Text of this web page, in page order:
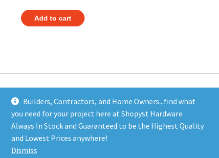
Builders, Contractors, and Home Owners...find what
you need for your project here at Shopyst Hardware.
Always In Stock and Guaranteed to be the Highest Quality
and Lowest Prices anywhere!
Dismiss
Add to cart
Address
Shopyst